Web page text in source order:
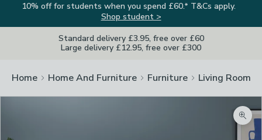
10% off for students when you spend £60.* T&Cs apply.
Shop student >
Standard delivery £3.95, free over £60
Large delivery £12.95, free over £300
Home Home And Furniture Furniture Living Room